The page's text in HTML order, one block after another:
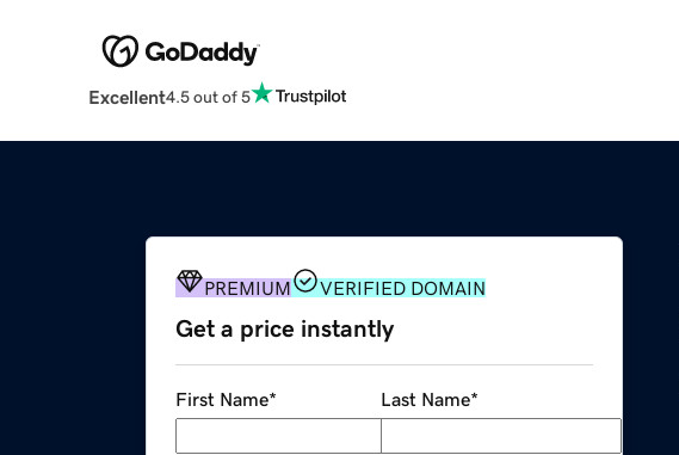
Excellent4.5 out of 5
PREMIUM VERIFIED DOMAIN
Get a price instantly
First Name* Last Name*